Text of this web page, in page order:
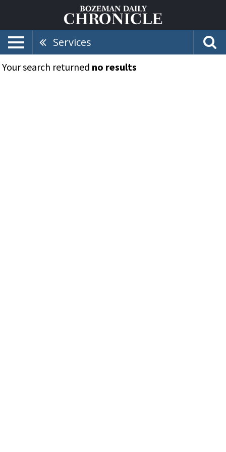
Services
Your search returned no results